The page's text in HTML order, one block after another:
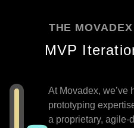
THE
MVP
At Movadex, we’ve
prototyping
a proprietary, agile-